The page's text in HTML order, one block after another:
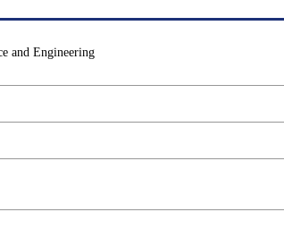
and Engineering